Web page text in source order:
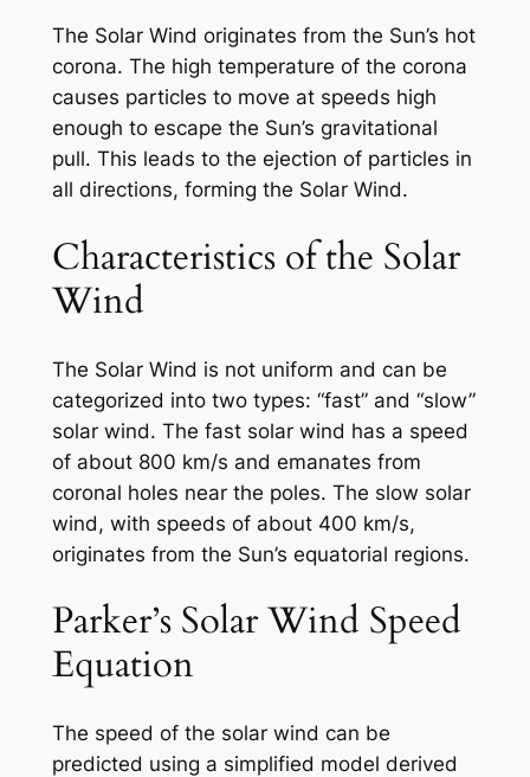
The Solar Wind originates from the Sun’s hot
corona. The high temperature of the corona
causes particles to move at speeds high
enough to escape the Sun’s gravitational
pull. This leads to the ejection of particles in
all directions, forming the Solar Wind.
Characteristics of the Solar
Wind
The Solar Wind is not uniform and can be
categorized into two types: “fast” and “slow”
solar wind. The fast solar wind has a speed
of about 800 km/s and emanates from
coronal holes near the poles. The slow solar
wind, with speeds of about 400 km/s,
originates from the Sun’s equatorial regions.
Parker’s Solar Wind Speed
Equation
The speed of the solar wind can be
predicted using a simplified model derived